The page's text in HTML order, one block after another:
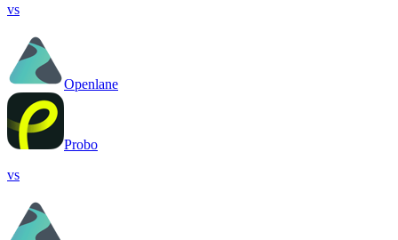
vs
Openlane
Probo
vs